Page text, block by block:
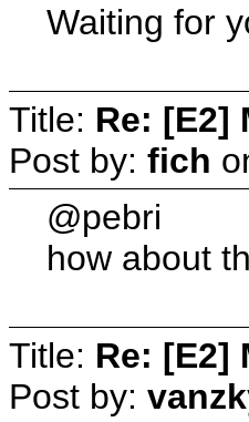
Waiting for
Title: Re: [E2]
Post by: fich
@pebri
how about
Title: Re: [E2]
Post by: